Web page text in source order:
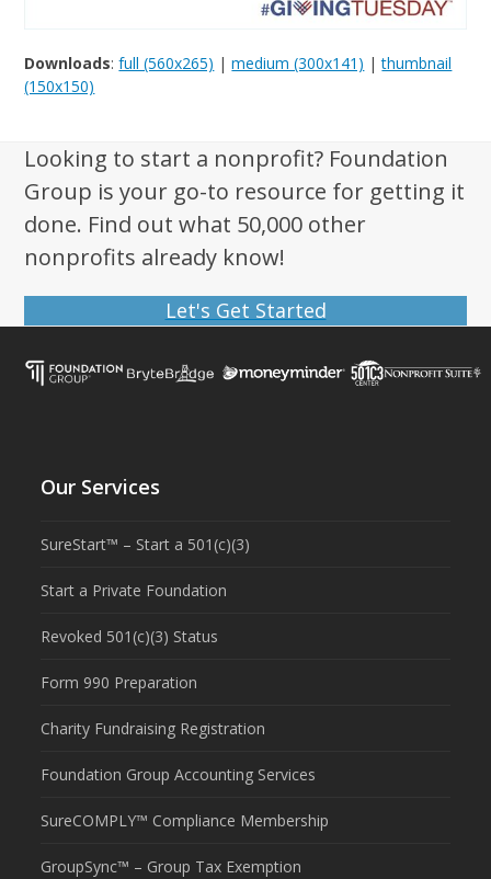
Downloads:full (560x265) |medium (300x141) |thumbnail
(150x150)
Looking to start a nonprofit? Foundation
Group is your go-to resource for getting it
done. Find out what 50,000 other
nonprofits already know!
Let's Get Started
Our Services
SureStart™ – Start a 501(c)(3)
Start a Private Foundation
Revoked 501(c)(3) Status
Form 990 Preparation
Charity Fundraising Registration
Foundation Group Accounting Services
SureCOMPLY™ Compliance Membership
GroupSync™ – Group Tax Exemption